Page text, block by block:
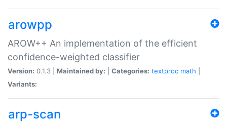
arowpp
AROW++ An implementation of the efficient
confidence-weighted classifier
Version: 0.1.3 | Maintained by: Categories: textproc math
Variants:
arp-scan